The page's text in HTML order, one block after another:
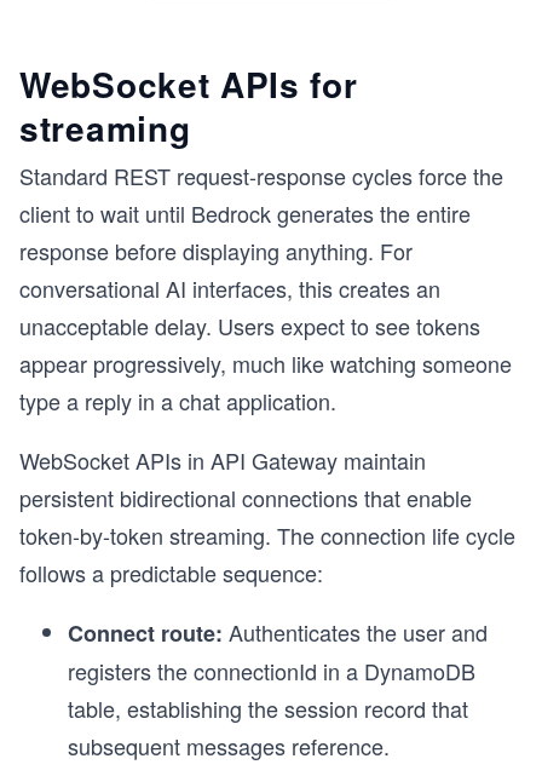
WebSocket APIs for
streaming
Standard REST request-response cycles force the
client to wait until Bedrock generates the entire
response before displaying anything. For
conversational AI interfaces, this creates an
unacceptable delay. Users expect to see tokens
appear progressively, much like watching someone
type a reply in a chat application.
WebSocket APIs in API Gateway maintain
persistent bidirectional connections that enable
token-by-token streaming. The connection life cycle
follows a predictable sequence:
Connect route: Authenticates the user and
registers the connectionId in a DynamoDB
table, establishing the session record that
subsequent messages reference.